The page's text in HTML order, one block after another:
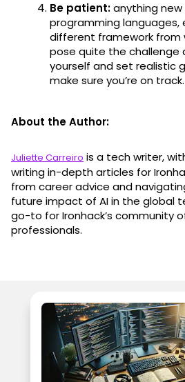
Be patient:anything
programming languages,
different framework from
pose quite the challenge
yourself and set realistic
make sure you’re on track.
About the Author:
Juliette Carreiro is a tech writer,
writing in-depth articles for
from career advice and
future impact of AI in the global
go-to for Ironhack’s community
professionals.